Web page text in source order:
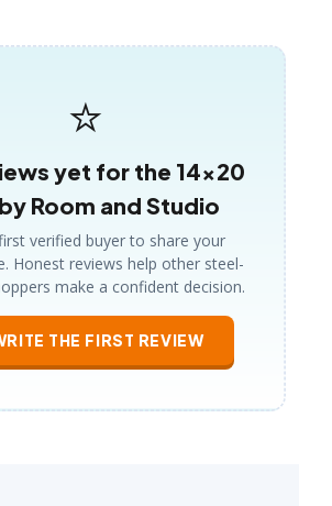
⭐
yet for the 14×20
Room and Studio
verified buyer to share your
Honest reviews help other steel-
make a confident decision.
THE FIRST REVIEW